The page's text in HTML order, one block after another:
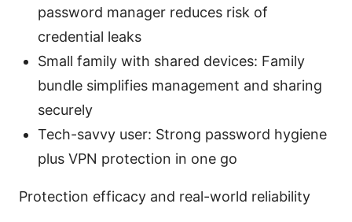
password manager reduces risk of
credential leaks
Small family with shared devices: Family
bundle simplifies management and sharing
securely
Tech-savvy user: Strong password hygiene
plus VPN protection in one go
Protection efficacy and real-world reliability